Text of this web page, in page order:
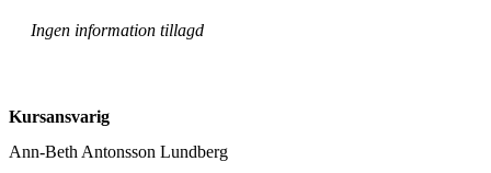
Ingen information tillagd
Kursansvarig
Ann-Beth Antonsson Lundberg